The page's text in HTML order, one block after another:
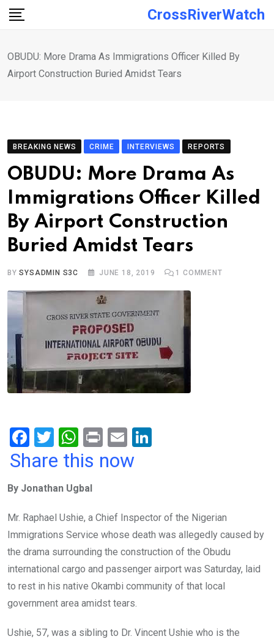
Skip
CrossRiverWatch
OBUDU: More Drama As Immigrations Officer Killed By
Airport Construction Buried Amidst Tears
BREAKING NEWS CRIME INTERVIEWS REPORTS
OBUDU: More Drama As
Immigrations Officer Killed
By Airport Construction
Buried Amidst Tears
BYSYSADMIN S3C JUNE 18, 2019 1 COMMENT
F
a
b
o
o
k
T
wi
er
W
h
s
A
p
p
Pr
in
E
m
n
Share this now
By Jonathan Ugbal
Mr. Raphael Ushie, a Chief Inspector of the Nigerian
Immigrations Service whose death was allegedly caused by
the drama surrounding the construction of the Obudu
international cargo and passenger airport was Saturday, laid
to rest in his native Okambi community of that local
government area amidst tears.
Ushie, 57, was a sibling to Dr. Vincent Ushie who is the